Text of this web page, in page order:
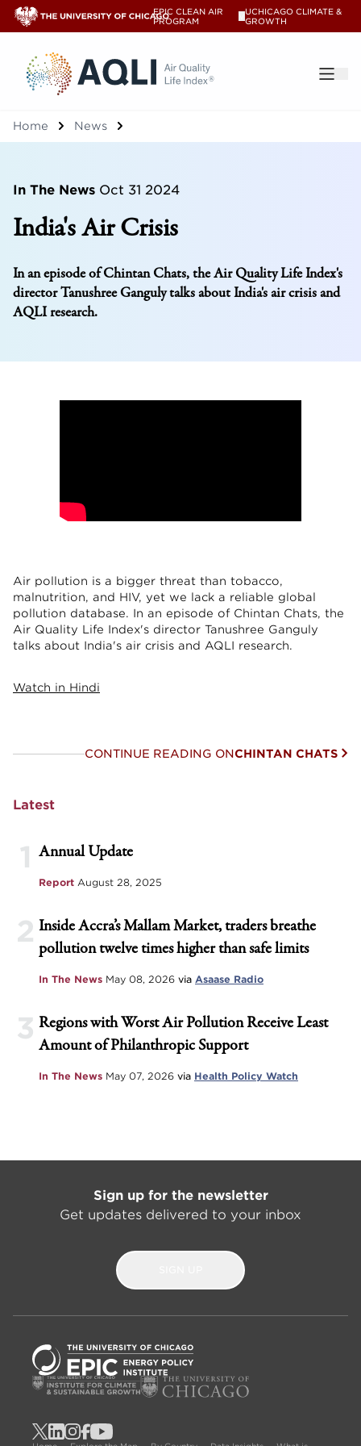
EPIC CLEAN AIR
PROGRAM
UCHICAGO CLIMATE &
GROWTH
®
Home News
In The News Oct 31 2024
India's Air Crisis
In an episode of Chintan Chats, the Air Quality Life Index's
director Tanushree Ganguly talks about India's air crisis and
AQLI research.
Air pollution is a bigger threat than tobacco,
malnutrition, and HIV, yet we lack a reliable global
pollution database. In an episode of Chintan Chats, the
Air Quality Life Index's director Tanushree Ganguly
talks about India's air crisis and AQLI research.
Watch in Hindi
CONTINUE READING ONCHINTAN CHATS
Latest
1 Annual Update
Report August 28, 2025
2 Inside Accra’s Mallam Market, traders breathe
pollution twelve times higher than safe limits
In The News May 08, 2026 via Asaase Radio
3 Regions with Worst Air Pollution Receive Least
Amount of Philanthropic Support
In The News May 07, 2026 via Health Policy Watch
Sign up for the newsletter
Get updates delivered to your inbox